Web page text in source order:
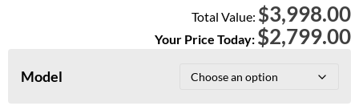
Total Value: $3,998.00
Your Price Today: $2,799.00
Model